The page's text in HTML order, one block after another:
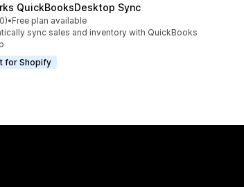
QuickBooksDesktop Sync
5 stars
•Free plan available
sync sales and inventory with QuickBooks
for Shopify